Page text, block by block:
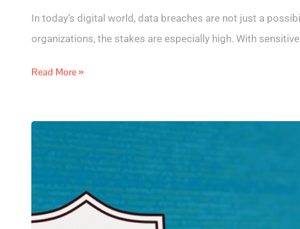
In today’s digital world, data breaches are not just a
organizations, the stakes are especially high. With
Read More »